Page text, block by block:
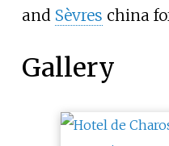
and Sèvres china
Gallery